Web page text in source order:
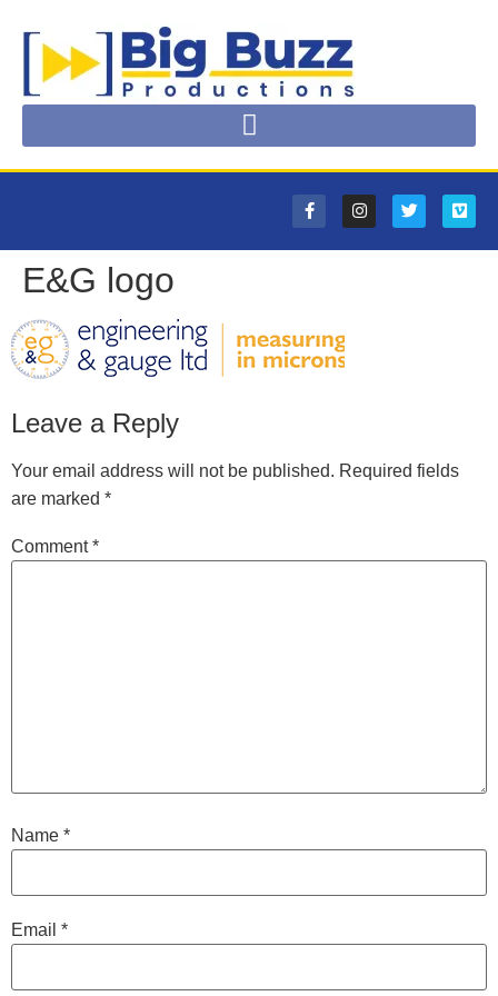
E&G logo
Leave a Reply
Your email address will not be published. Required fields
are marked *
Comment*
Name *
Email *